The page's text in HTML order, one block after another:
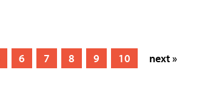
6 7 8 9 10 next »